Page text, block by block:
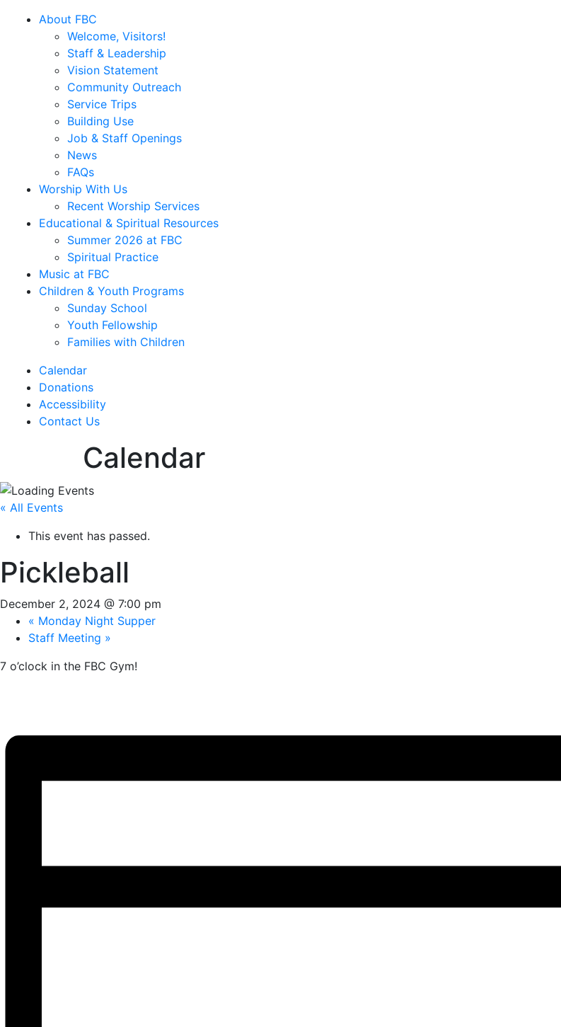
About FBC
Welcome, Visitors!
Staff & Leadership
Vision Statement
Community Outreach
Service Trips
Building Use
Job & Staff Openings
News
FAQs
Worship With Us
Recent Worship Services
Educational & Spiritual Resources
Summer 2026 at FBC
Spiritual Practice
Music at FBC
Children & Youth Programs
Sunday School
Youth Fellowship
Families with Children
Calendar
Donations
Accessibility
Contact Us
Calendar
« All Events
This event has passed.
Pickleball
December 2, 2024 @ 7:00 pm
« Monday Night Supper
Staff Meeting »
7 o’clock in the FBC Gym!